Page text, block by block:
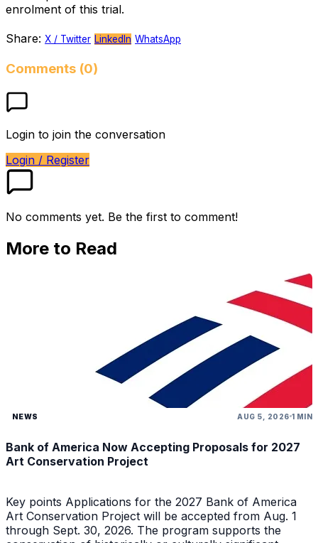
enrolment of this trial.
Share: X / Twitter LinkedIn WhatsApp
Comments (0)
Login to join the conversation
Login / Register
No comments yet. Be the first to comment!
More to Read
NEWS AUG 5, 2026 1 MIN
Bank of America Now Accepting Proposals for 2027
Art Conservation Project
Key points Applications for the 2027 Bank of America
Art Conservation Project will be accepted from Aug. 1
through Sept. 30, 2026. The program supports the